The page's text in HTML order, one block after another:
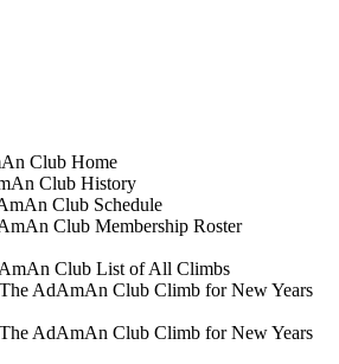
Club Home
Club History
Club Schedule
Club Membership Roster
Club List of All Climbs
The AdAmAn Club Climb for New Years
The AdAmAn Club Climb for New Years